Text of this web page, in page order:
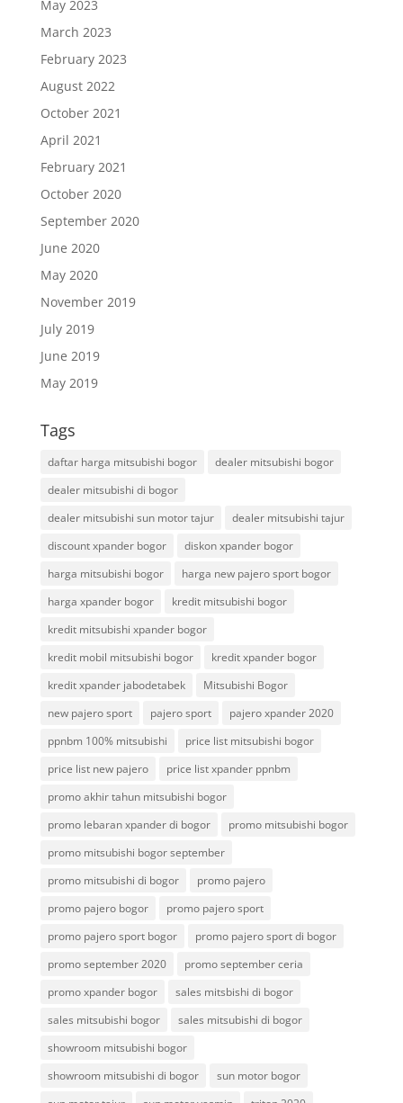
May 2023
March 2023
February 2023
August 2022
October 2021
April 2021
February 2021
October 2020
September 2020
June 2020
May 2020
November 2019
July 2019
June 2019
May 2019
Tags
daftar harga mitsubishi bogor
dealer mitsubishi bogor
dealer mitsubishi di bogor
dealer mitsubishi sun motor tajur
dealer mitsubishi tajur
discount xpander bogor
diskon xpander bogor
harga mitsubishi bogor
harga new pajero sport bogor
harga xpander bogor
kredit mitsubishi bogor
kredit mitsubishi xpander bogor
kredit mobil mitsubishi bogor
kredit xpander bogor
kredit xpander jabodetabek
Mitsubishi Bogor
new pajero sport
pajero sport
pajero xpander 2020
ppnbm 100% mitsubishi
price list mitsubishi bogor
price list new pajero
price list xpander ppnbm
promo akhir tahun mitsubishi bogor
promo lebaran xpander di bogor
promo mitsubishi bogor
promo mitsubishi bogor september
promo mitsubishi di bogor
promo pajero
promo pajero bogor
promo pajero sport
promo pajero sport bogor
promo pajero sport di bogor
promo september 2020
promo september ceria
promo xpander bogor
sales mitsbishi di bogor
sales mitsubishi bogor
sales mitsubishi di bogor
showroom mitsubishi bogor
showroom mitsubishi di bogor
sun motor bogor